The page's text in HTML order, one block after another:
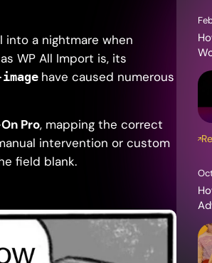
a nightmare when
WP All Import is, its
image have caused numerous
Pro, mapping the correct
intervention or custom
field blank.